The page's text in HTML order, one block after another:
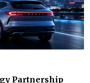
Partnership